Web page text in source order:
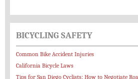
BICYCLING SAFETY
Common Bike Accident Injuries
California Bicycle Laws
Tips for San Diego Cyclists: How to Negotiate